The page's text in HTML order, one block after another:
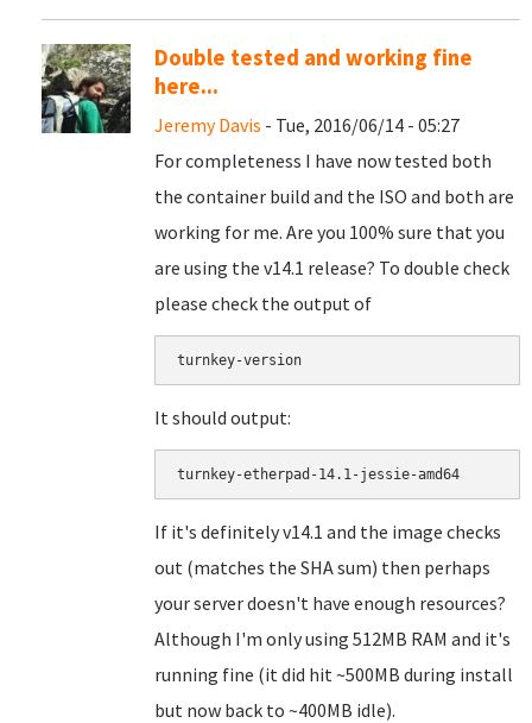
Double tested and working fine
here...
Jeremy Davis - Tue, 2016/06/14 - 05:27
For completeness I have now tested both
the container build and the ISO and both are
working for me. Are you 100% sure that you
are using the v14.1 release? To double check
please check the output of
turnkey-version
It should output:
If it's definitely v14.1 and the image checks
out (matches the SHA sum) then perhaps
your server doesn't have enough resources?
Although I'm only using 512MB RAM and it's
running fine (it did hit ~500MB during install
but now back to ~400MB idle).